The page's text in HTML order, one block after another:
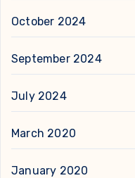
October 2024
September 2024
July 2024
March 2020
January 2020